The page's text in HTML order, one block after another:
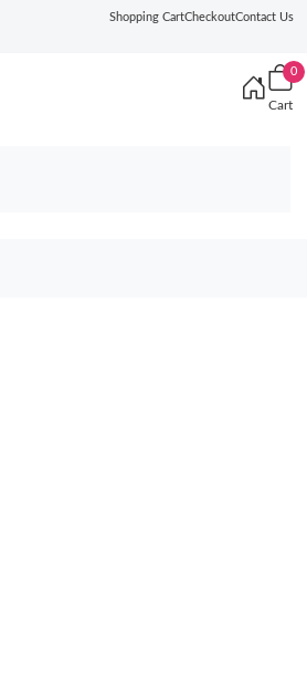
Shopping CartCheckoutContact Us
0
Cart